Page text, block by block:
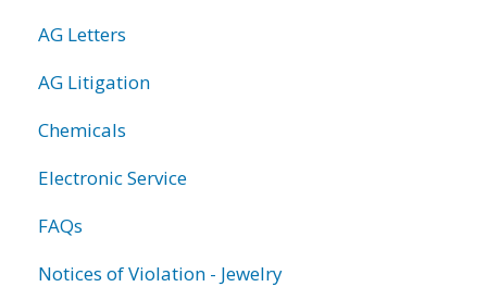
AG Letters
AG Litigation
Chemicals
Electronic Service
FAQs
Notices of Violation - Jewelry